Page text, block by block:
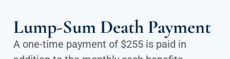
Lump-Sum Death Payment
A one-time payment of $255 is paid in